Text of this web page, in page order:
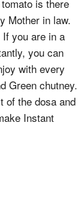
is there
Mother in law.
you are in a
you can
with every
Green chutney.
of the dosa and
Instant